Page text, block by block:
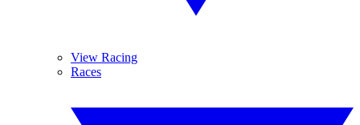
View Racing
Races